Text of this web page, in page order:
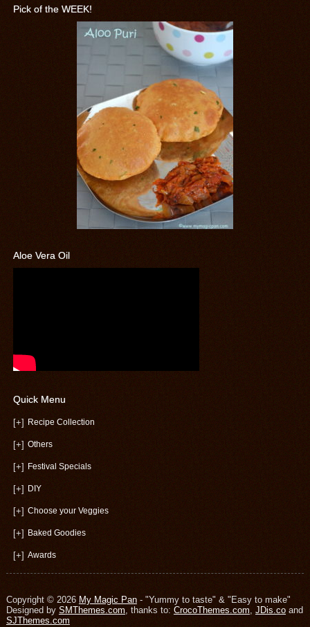
Pick of the WEEK!
Aloe Vera Oil
Quick Menu
[+] Recipe Collection
[+] Others
[+] Festival Specials
[+] DIY
[+] Choose your Veggies
[+] Baked Goodies
[+] Awards
Copyright © 2026 My Magic Pan- "Yummy to taste" & "Easy to make"
Designed by SMThemes.com, thanks to: CrocoThemes.com, JDis.coand
SJThemes.com